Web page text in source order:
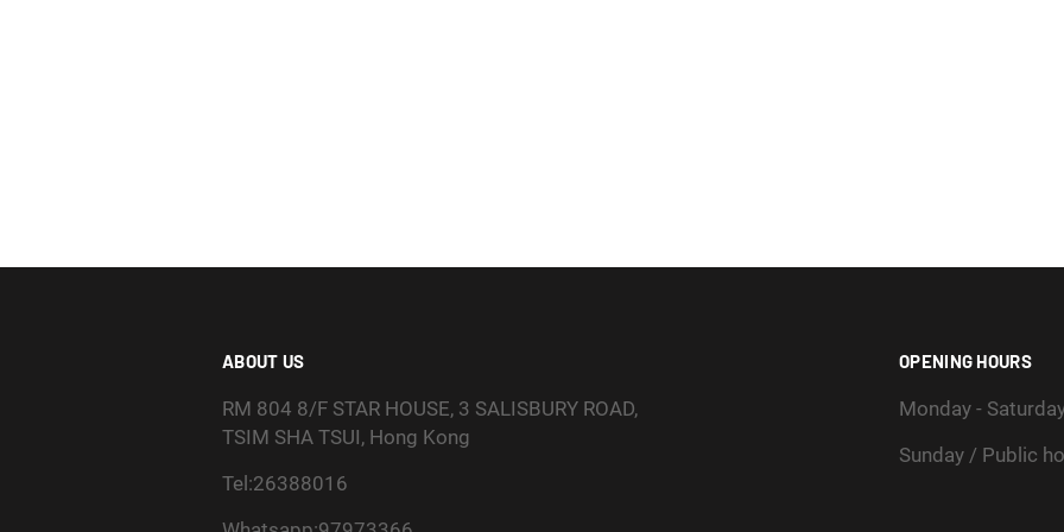
ABOUT US
RM 804 8/F STAR HOUSE, 3 SALISBURY ROAD,
TSIM SHA TSUI, Hong Kong
Tel:26388016
OPENING HOURS
Monday -
Sunday / Public